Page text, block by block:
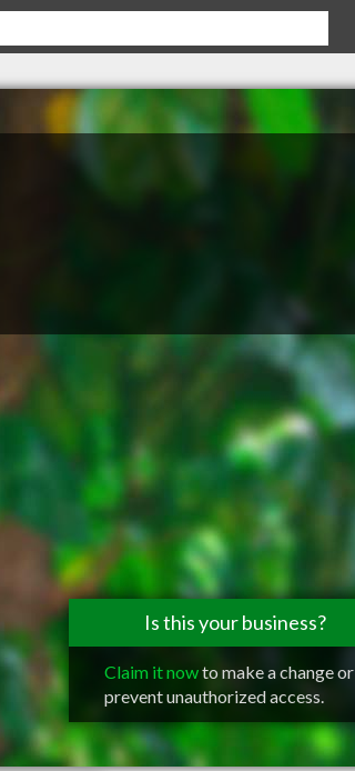
Is this your business?
Claim it nowto make a change or
prevent unauthorized access.